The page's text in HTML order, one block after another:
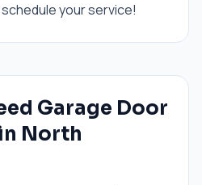
your service!
Garage Door
North